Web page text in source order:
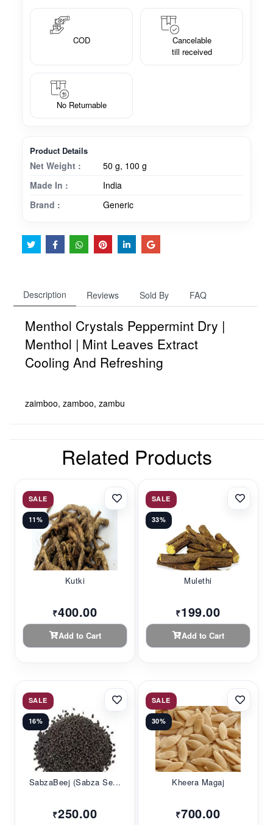
COD
Cancelable
till received
No Returnable
Product Details
Net Weight :
50 g, 100 g
Made In :
India
Brand :
Generic
Description Reviews Sold By FAQ
Menthol Crystals Peppermint Dry |
Menthol | Mint Leaves Extract
Cooling And Refreshing
zaimboo, zamboo, zambu
Related Products
SALE
11%
Kutki
₹400.00
Add to Cart
SALE
33%
Mulethi
₹199.00
Add to Cart
SALE
16%
SabzaBeej (Sabza Se...
₹250.00
SALE
30%
Kheera Magaj
₹700.00